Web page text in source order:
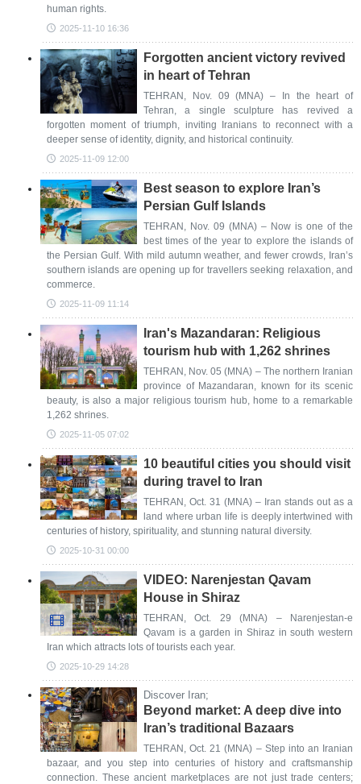
human rights.
2025-11-10 16:36
Forgotten ancient victory revived
in heart of Tehran
TEHRAN, Nov. 09 (MNA) – In the heart of
Tehran, a single sculpture has revived a
forgotten moment of triumph, inviting Iranians to reconnect with a
deeper sense of identity, dignity, and historical continuity.
2025-11-09 12:00
Best season to explore Iran’s
Persian Gulf Islands
TEHRAN, Nov. 09 (MNA) – Now is one of the
best times of the year to explore the islands of
the Persian Gulf. With mild autumn weather, and fewer crowds, Iran’s
southern islands are opening up for travellers seeking relaxation, and
commerce.
2025-11-09 11:14
Iran's Mazandaran: Religious
tourism hub with 1,262 shrines
TEHRAN, Nov. 05 (MNA) – The northern Iranian
province of Mazandaran, known for its scenic
beauty, is also a major religious tourism hub, home to a remarkable
1,262 shrines.
2025-11-05 07:02
10 beautiful cities you should visit
during travel to Iran
TEHRAN, Oct. 31 (MNA) – Iran stands out as a
land where urban life is deeply intertwined with
centuries of history, spirituality, and stunning natural diversity.
2025-10-31 00:00
VIDEO: Narenjestan Qavam
House in Shiraz
TEHRAN, Oct. 29 (MNA) – Narenjestan-e
Qavam is a garden in Shiraz in south western
Iran which attracts lots of tourists each year.
2025-10-29 14:28
Discover Iran;
Beyond market: A deep dive into
Iran’s traditional Bazaars
TEHRAN, Oct. 21 (MNA) – Step into an Iranian
bazaar, and you step into centuries of history and craftsmanship
connection. These ancient marketplaces are not just trade centers;